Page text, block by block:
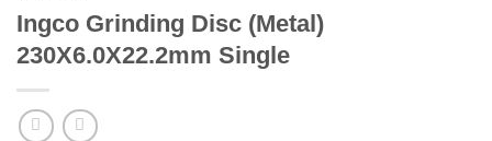
Ingco Grinding Disc (Metal)
230X6.0X22.2mm Single